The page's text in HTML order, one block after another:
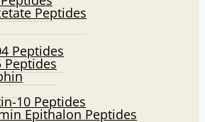
Peptides
Peptides
Peptides
10 Peptides
Epithalon Peptides